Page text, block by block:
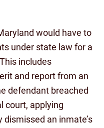
would have to
under state law for a
includes
and report from an
defendant breached
court, applying
an inmate’s